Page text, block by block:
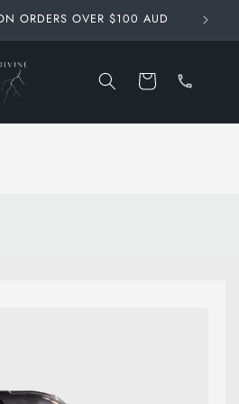
ORDERS OVER $100 AUD
Cart
0467
348